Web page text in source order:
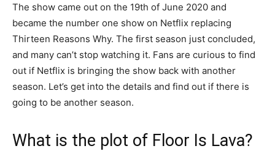
The show came out on the 19th of June 2020 and
became the number one show on Netflix replacing
Thirteen Reasons Why. The first season just concluded,
and many can’t stop watching it. Fans are curious to find
out if Netflix is bringing the show back with another
season. Let’s get into the details and find out if there is
going to be another season.
What is the plot of Floor Is Lava?